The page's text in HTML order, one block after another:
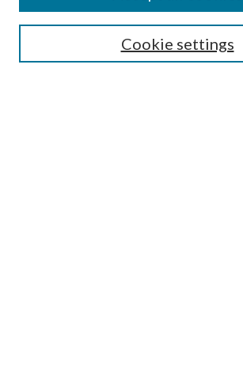
Most Popular Papers
Cookie settings